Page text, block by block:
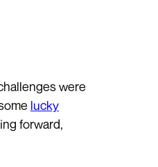
were
lucky
forward,